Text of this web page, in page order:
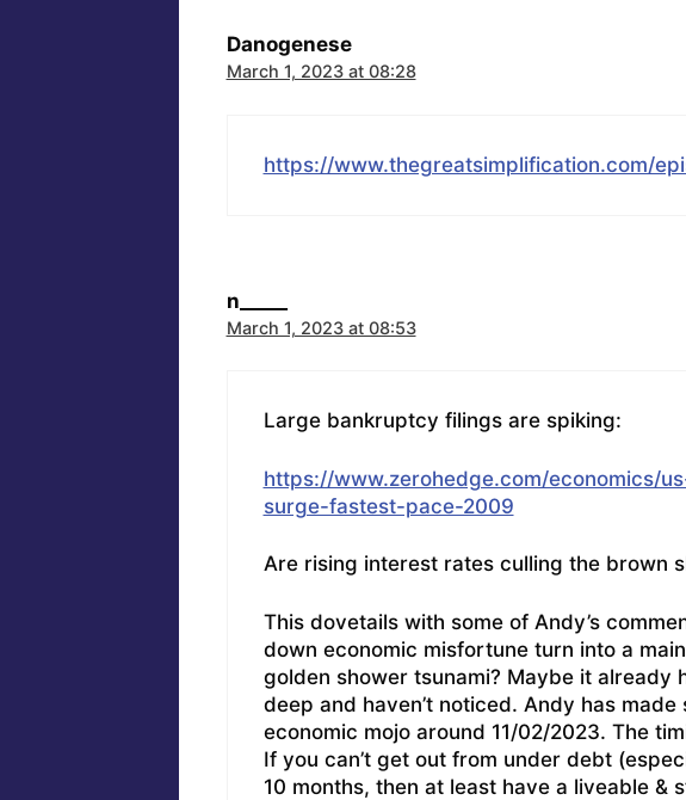
Danogenese
March 1, 2023 at 08:28
https://www.thegreatsimplification.com/
n_____
March 1, 2023 at 08:53
Large bankruptcy filings are spiking:
https://www.zerohedge.com/economics/
surge-fastest-pace-2009
Are rising interest rates culling the brown
This dovetails with some of Andy’s
down economic misfortune turn into a
golden shower tsunami? Maybe it already
deep and haven’t noticed. Andy has
economic mojo around 11/02/2023. The
If you can’t get out from under debt
10 months, then at least have a liveable &